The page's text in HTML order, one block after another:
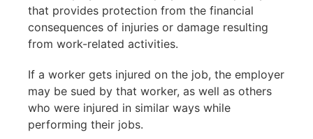
that provides protection from the financial
consequences of injuries or damage resulting
from work-related activities.
If a worker gets injured on the job, the employer
may be sued by that worker, as well as others
who were injured in similar ways while
performing their jobs.